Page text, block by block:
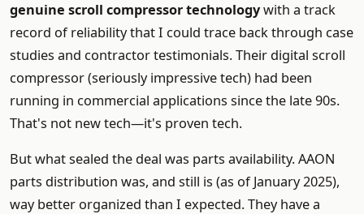
genuine scroll compressor technologywith a track
record of reliability that I could trace back through case
studies and contractor testimonials. Their digital scroll
compressor (seriously impressive tech) had been
running in commercial applications since the late 90s.
That's not new tech—it's proven tech.
But what sealed the deal was parts availability. AAON
parts distribution was, and still is (as of January 2025),
way better organized than I expected. They have a